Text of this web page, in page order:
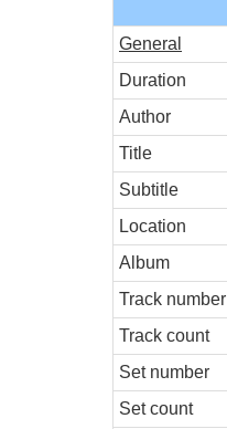
General
Duration
Author
Title
Subtitle
Location
Album
Track number
Track count
Set number
Set count